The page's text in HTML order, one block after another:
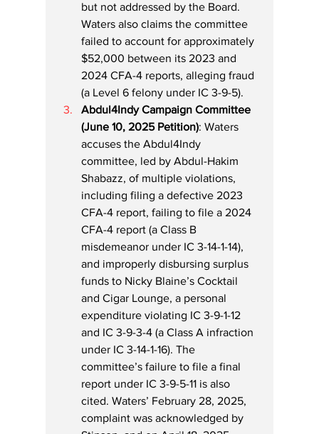
but not addressed by the Board.
Waters also claims the committee
failed to account for approximately
$52,000 between its 2023 and
2024 CFA-4 reports, alleging fraud
(a Level 6 felony under IC 3-9-5).
Abdul4Indy Campaign Committee
(June 10, 2025 Petition): Waters
accuses the Abdul4Indy
committee, led by Abdul-Hakim
Shabazz, of multiple violations,
including filing a defective 2023
CFA-4 report, failing to file a 2024
CFA-4 report (a Class B
misdemeanor under IC 3-14-1-14),
and improperly disbursing surplus
funds to Nicky Blaine’s Cocktail
and Cigar Lounge, a personal
expenditure violating IC 3-9-1-12
and IC 3-9-3-4 (a Class A infraction
under IC 3-14-1-16). The
committee’s failure to file a final
report under IC 3-9-5-11 is also
cited. Waters’ February 28, 2025,
complaint was acknowledged by